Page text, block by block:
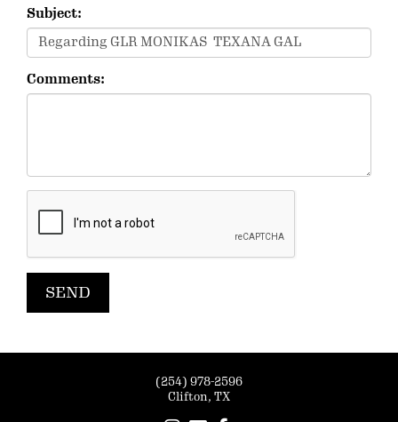
Subject:
Comments:
(254) 978-2596
Clifton, TX